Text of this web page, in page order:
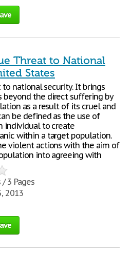
Threat to National
States
national security. It brings
beyond the direct suffering by
as a result of its cruel and
be defined as the use of
individual to create
within a target population.
violent actions with the aim of
into agreeing with
3 Pages
2013